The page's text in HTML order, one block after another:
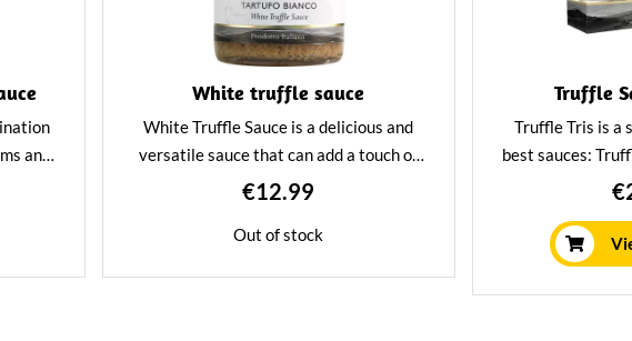
and
is
White truffle sauce
White Truffle Sauce is a delicious and
versatile sauce that can add a touch of
luxury to any dish. The truffle gives the
flavour. The sauce is perfect for pasta,
€12.99
Out of stock
Truffle
Truffle Tris is a
best sauces:
& Parmigiano
gift for the
set